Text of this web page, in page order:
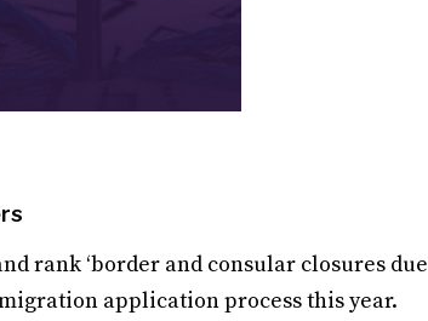
rank ‘border and consular closures due
application process this year.